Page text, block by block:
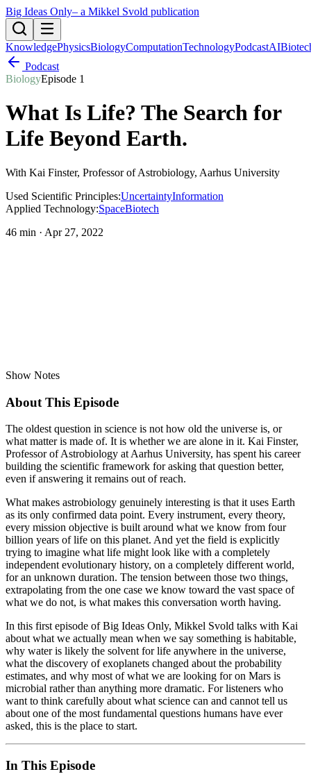
Big Ideas Only– a Mikkel Svold publication
KnowledgePhysicsBiologyComputationTechnologyPodcastAI
Podcast
BiologyEpisode 1
What Is Life? The Search for
Life Beyond Earth.
With Kai Finster, Professor of Astrobiology, Aarhus University
Used Scientific Principles:UncertaintyInformation
Applied Technology:SpaceBiotech
46 min · Apr 27, 2022
Show Notes
About This Episode
The oldest question in science is not how old the universe is, or
what matter is made of. It is whether we are alone in it. Kai Finster,
Professor of Astrobiology at Aarhus University, has spent his career
building the scientific framework for asking that question better,
even if answering it remains out of reach.
What makes astrobiology genuinely interesting is that it uses Earth
as its only confirmed data point. Every instrument, every theory,
every mission objective is built around what we know from four
billion years of life on this planet. And yet the field is explicitly
trying to imagine what life might look like with a completely
independent evolutionary history, on a completely different world,
for an unknown duration. The tension between those two things,
extrapolating from the one case we know toward the vast space of
what we do not, is what makes this conversation worth having.
In this first episode of Big Ideas Only, Mikkel Svold talks with Kai
about what we actually mean when we say something is habitable,
why water is likely the solvent for life anywhere in the universe,
what the discovery of exoplanets changed about the probability
estimates, and why most of what we are looking for on Mars is
microbial rather than anything more dramatic. For listeners who
want to think carefully about what science can and cannot tell us
about one of the most fundamental questions humans have ever
asked, this is the place to start.
In This Episode